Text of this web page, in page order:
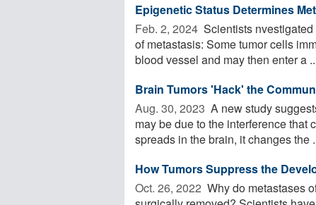
Epigenetic Status Determines
Feb. 2, 2024  Scientists
of metastasis: Some tumor cells
blood vessel and may then enter a
Brain Tumors 'Hack' the
Aug. 30, 2023  A new study
may be due to the interference
spreads in the brain, it changes the
How Tumors Suppress the
Oct. 26, 2022  Why do metastases